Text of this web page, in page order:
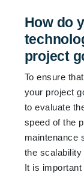
How do
project
To ensure
your project
to evaluate
speed of the
maintenance
the
It is